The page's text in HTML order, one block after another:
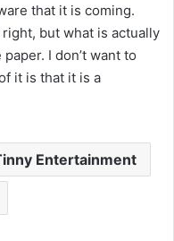
that it is coming.
but what is actually
I don’t want to
it is that it is a
Entertainment